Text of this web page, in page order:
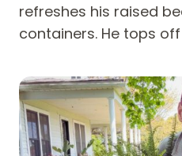
refreshes his raised
containers. He tops